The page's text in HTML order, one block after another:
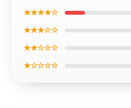
★★★★☆
★★★☆☆
★★☆☆☆
★☆☆☆☆